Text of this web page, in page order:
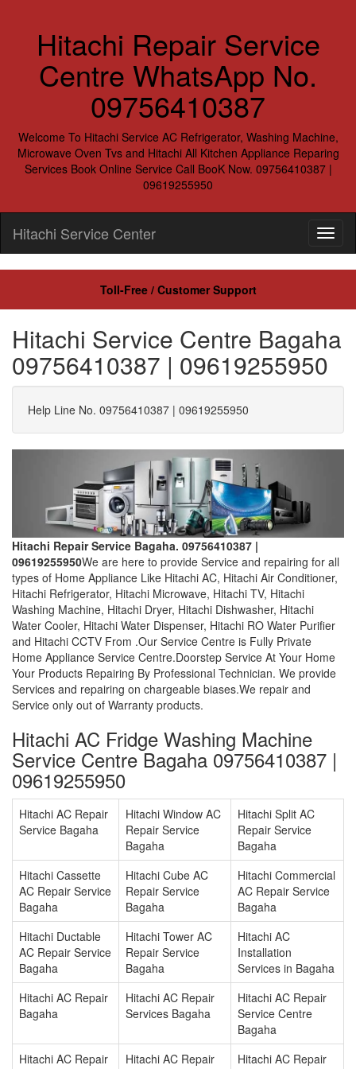
Hitachi Repair Service
Centre WhatsApp No.
09756410387
Welcome To Hitachi Service AC Refrigerator, Washing Machine,
Microwave Oven Tvs and Hitachi All Kitchen Appliance Reparing
Services Book Online Service Call BooK Now. 09756410387 |
09619255950
Hitachi Service Center
Toll-Free / Customer Support
Hitachi Service Centre Bagaha
09756410387 | 09619255950
Help Line No. 09756410387 | 09619255950
Hitachi Repair Service Bagaha. 09756410387 |
09619255950We are here to provide Service and repairing for all
types of Home Appliance Like Hitachi AC, Hitachi Air Conditioner,
Hitachi Refrigerator, Hitachi Microwave, Hitachi TV, Hitachi
Washing Machine, Hitachi Dryer, Hitachi Dishwasher, Hitachi
Water Cooler, Hitachi Water Dispenser, Hitachi RO Water Purifier
and Hitachi CCTV From .Our Service Centre is Fully Private
Home Appliance Service Centre.Doorstep Service At Your Home
Your Products Repairing By Professional Technician. We provide
Services and repairing on chargeable biases.We repair and
Service only out of Warranty products.
Hitachi AC Fridge Washing Machine
Service Centre Bagaha 09756410387 |
09619255950
Hitachi AC Repair
Service Bagaha
Hitachi Window AC
Repair Service
Bagaha
Hitachi Split AC
Repair Service
Bagaha
Hitachi Cassette
AC Repair Service
Bagaha
Hitachi Cube AC
Repair Service
Bagaha
Hitachi Commercial
AC Repair Service
Bagaha
Hitachi Ductable
AC Repair Service
Bagaha
Hitachi Tower AC
Repair Service
Bagaha
Hitachi AC
Installation
Services in Bagaha
Hitachi AC Repair
Bagaha
Hitachi AC Repair
Services Bagaha
Hitachi AC Repair
Service Centre
Bagaha
Hitachi AC Repair
Hitachi AC Repair
Hitachi AC Repair